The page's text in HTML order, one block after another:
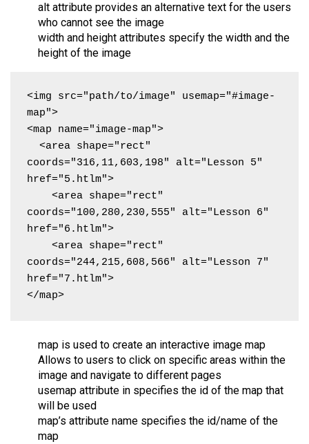
alt attribute provides an alternative text for the users
who cannot see the image
width and height attributes specify the width and the
height of the image
<img src="path/to/image" usemap="#image-
map">
<map name="image-map">
coords="316,11,603,198" alt="Lesson 5"
href="5.htlm">
coords="100,280,230,555" alt="Lesson 6"
href="6.htlm">
coords="244,215,608,566" alt="Lesson 7"
href="7.htlm">
</map>
map is used to create an interactive image map
Allows to users to click on specific areas within the
image and navigate to different pages
usemap attribute in specifies the id of the map that
will be used
map’s attribute name specifies the id/name of the
map